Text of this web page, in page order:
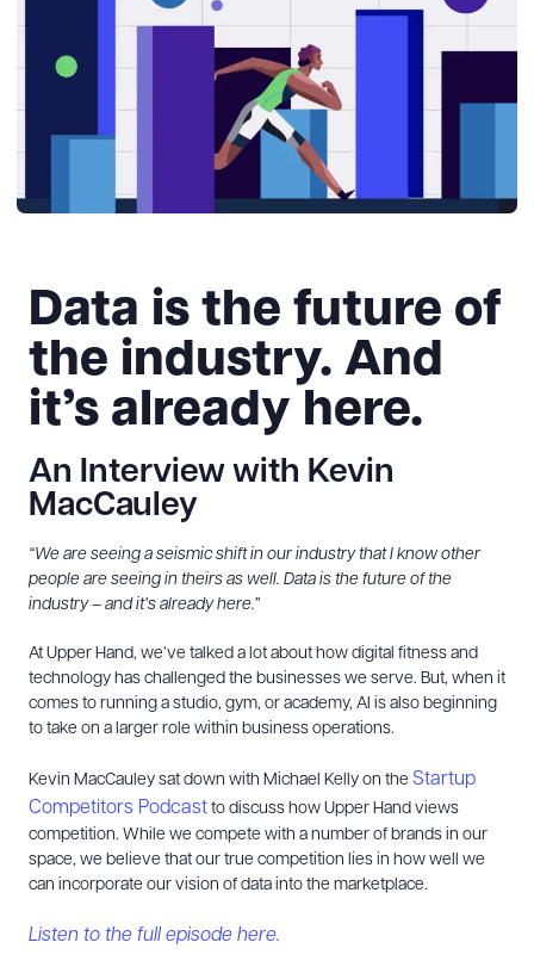
Data is the future of
the industry. And
it’s already here.
An Interview with Kevin
MacCauley
“We are seeing a seismic shift in our industry that I know other
people are seeing in theirs as well. Data is the future of the
industry – and it’s already here.”
At Upper Hand, we’ve talked a lot about how digital fitness and
technology has challenged the businesses we serve. But, when it
comes to running a studio, gym, or academy, AI is also beginning
to take on a larger role within business operations.
Kevin MacCauley sat down with Michael Kelly on the Startup
Competitors Podcast to discuss how Upper Hand views
competition. While we compete with a number of brands in our
space, we believe that our true competition lies in how well we
can incorporate our vision of data into the marketplace.
Listen to the full episode here.